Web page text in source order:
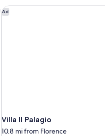
Ad
Villa Il Palagio
10.8 mi from Florence
Villa Il Palagio